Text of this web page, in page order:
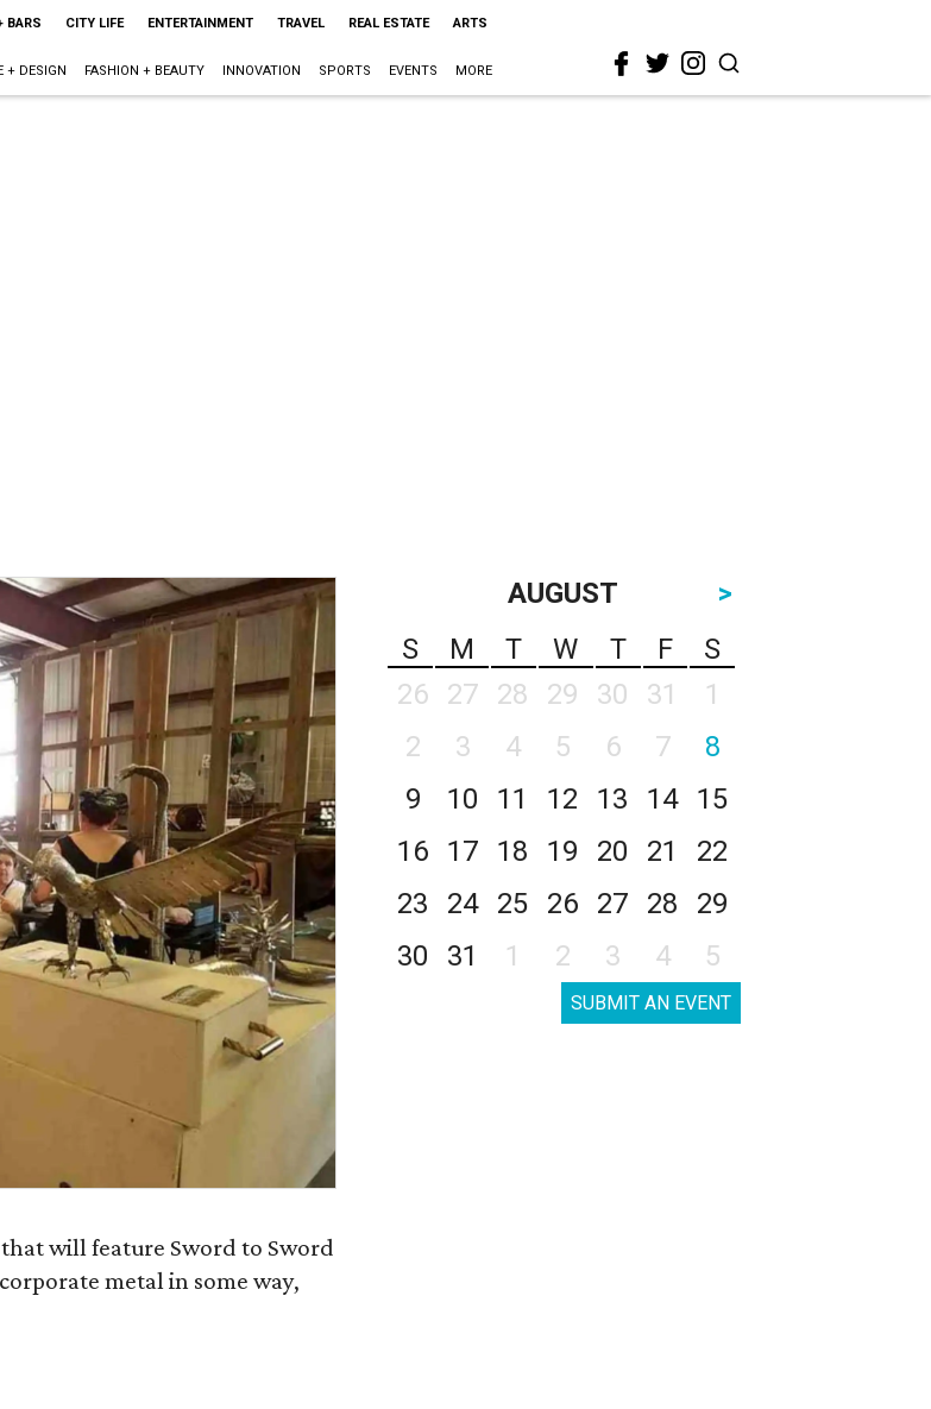
BARS CITY LIFE ENTERTAINMENT TRAVEL REAL ESTATE ARTS
+ DESIGN FASHION + BEAUTY INNOVATION SPORTS EVENTS MORE
will feature Sword to Sword
metal in some way,
AUGUST
>
S
M T W T F
S
26
27 28 29 30 31
1
2
3 4 5 6 7
8
9
10 11 12 13 14
15
16
17 18 19 20 21
22
23
24 25 26 27 28
29
30
31 1 2 3 4 5
SUBMIT AN EVENT